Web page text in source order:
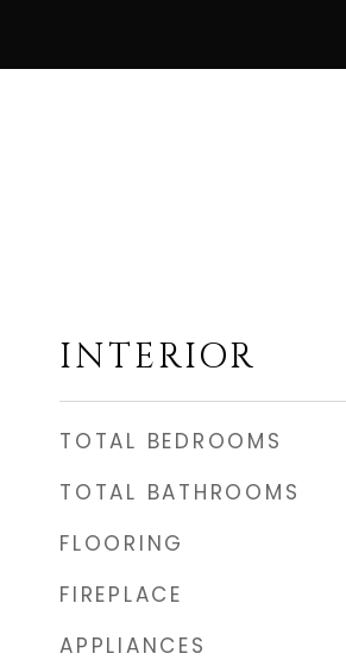
INTERIOR
TOTAL BEDROOMS
TOTAL BATHROOMS
FLOORING
FIREPLACE
APPLIANCES